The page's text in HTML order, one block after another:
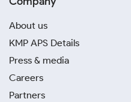
About us
KMP APS Details
Press & media
Careers
Partners